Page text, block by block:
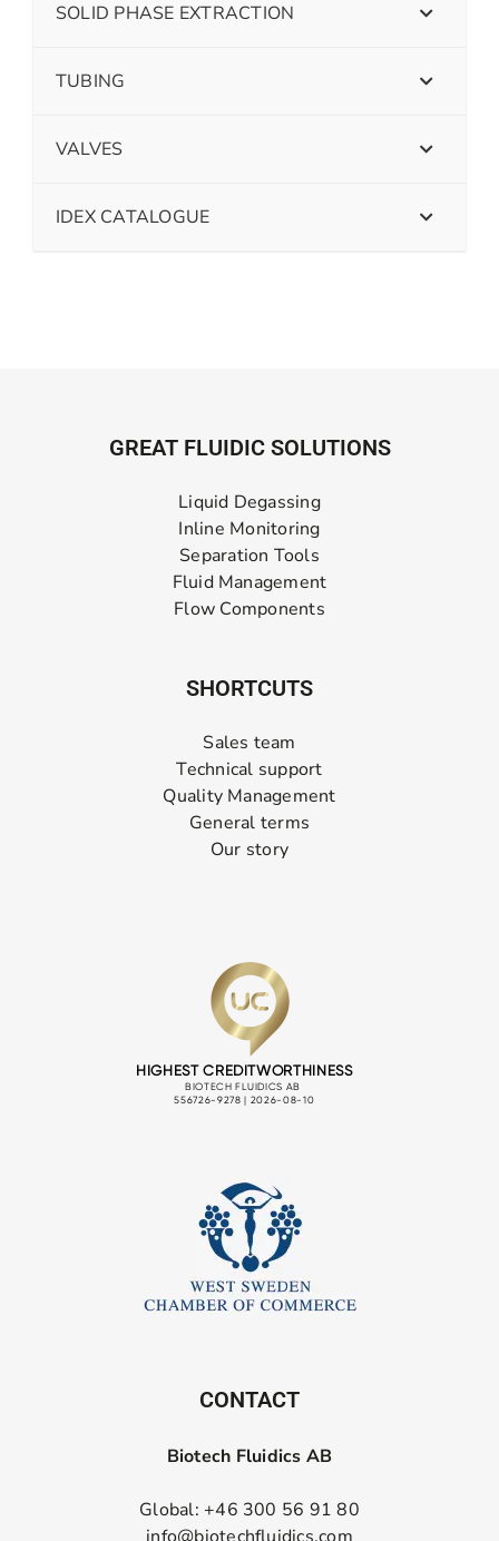
SOLID PHASE EXTRACTION
TUBING
VALVES
IDEX CATALOGUE
GREAT FLUIDIC SOLUTIONS
Liquid Degassing
Inline Monitoring
Separation Tools
Fluid Management
Flow Components
SHORTCUTS
Sales team
Technical support
Quality Management
General terms
Our story
CONTACT
Biotech Fluidics AB
Global: +46 300 56 91 80